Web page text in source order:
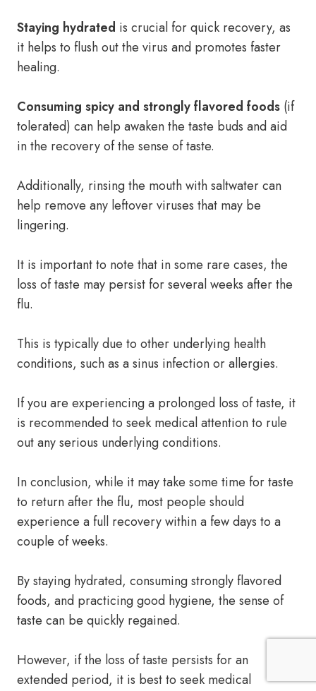
Staying hydrated is crucial for quick recovery, as
it helps to flush out the virus and promotes faster
healing.
Consuming spicy and strongly flavored foods (if
tolerated) can help awaken the taste buds and aid
in the recovery of the sense of taste.
Additionally, rinsing the mouth with saltwater can
help remove any leftover viruses that may be
lingering.
It is important to note that in some rare cases, the
loss of taste may persist for several weeks after the
flu.
This is typically due to other underlying health
conditions, such as a sinus infection or allergies.
If you are experiencing a prolonged loss of taste, it
is recommended to seek medical attention to rule
out any serious underlying conditions.
In conclusion, while it may take some time for taste
to return after the flu, most people should
experience a full recovery within a few days to a
couple of weeks.
By staying hydrated, consuming strongly flavored
foods, and practicing good hygiene, the sense of
taste can be quickly regained.
However, if the loss of taste persists for an
extended period, it is best to seek medical